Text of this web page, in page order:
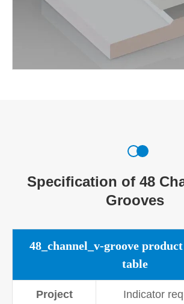
Specification of 48
Grooves
48_channel_v-groove
table
Project Indicator